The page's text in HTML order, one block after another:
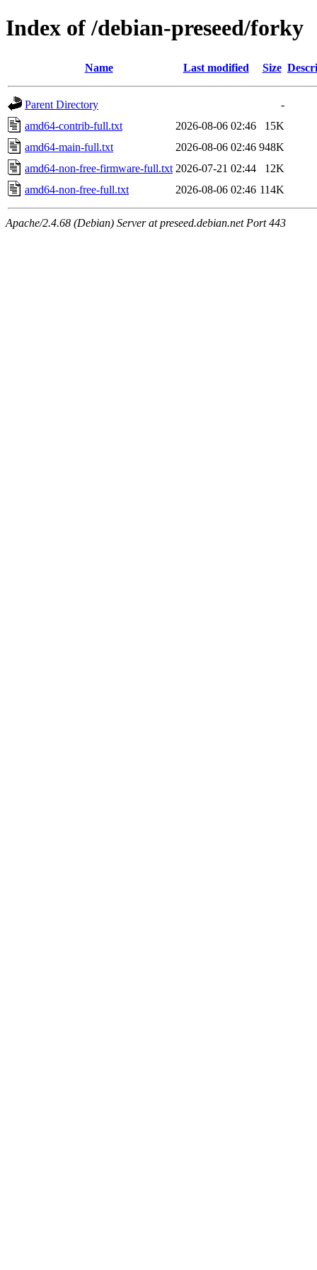
Index of /debian-preseed/forky
Name Last modified Size
Parent Directory
-
amd64-contrib-full.txt
2026-08-06 02:46
15K
amd64-main-full.txt
2026-08-06 02:46 948K
amd64-non-free-firmware-full.txt 2026-07-21 02:44
12K
amd64-non-free-full.txt
2026-08-06 02:46 114K
Apache/2.4.68 (Debian) Server at preseed.debian.net Port 443